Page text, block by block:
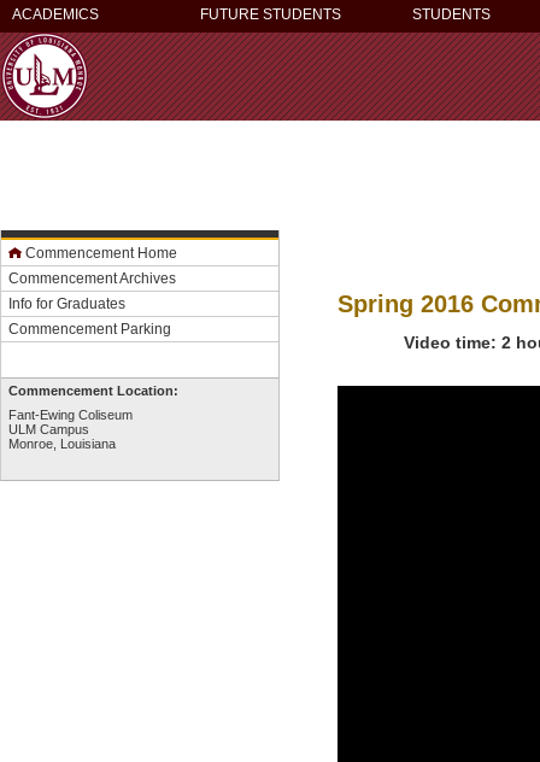
ACADEMICS FUTURE STUDENTS STUDENTS
Commencement Home
Commencement Archives
Info for Graduates
Commencement Parking
Commencement Location:
Fant-Ewing Coliseum
ULM Campus
Monroe, Louisiana
Spring 2016
Video time: 2